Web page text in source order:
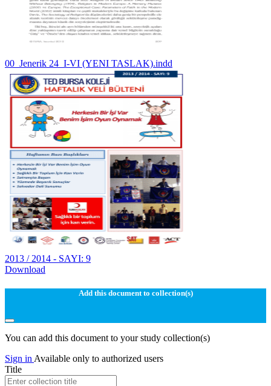
00_Jenerik 24_I-VI (YENI TASLAK).indd
2013 / 2014 - SAYI: 9
Download
Add this document to collection(s)
You can add this document to your study collection(s)
Sign in Available only to authorized users
Title